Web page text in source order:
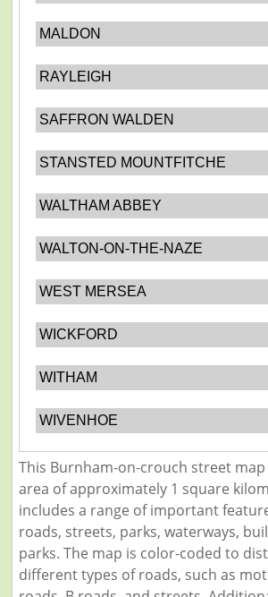
MALDON
RAYLEIGH
SAFFRON WALDEN
STANSTED MOUNTFITCHE
WALTHAM ABBEY
WALTON-ON-THE-NAZE
WEST MERSEA
WICKFORD
WITHAM
WIVENHOE
This Burnham-on-crouch street map
area of approximately 1 square
includes a range of important
roads, streets, parks, waterways,
parks. The map is color-coded to
different types of roads, such as